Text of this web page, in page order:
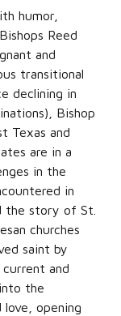
humor,
Reed
and
transitional
declining in
Bishop
Texas and
are in a
in the
in
the story of St.
churches
saint by
and
the
love, opening